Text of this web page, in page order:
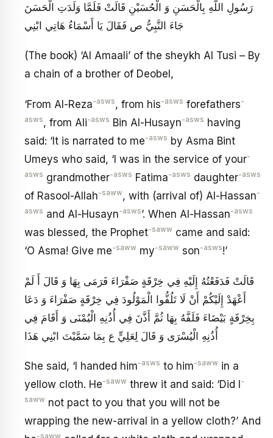
رَسُولِ اللَّهِ بِالْحَسَنِ وَ الْحُسَيْنِ قَالَتْ فَلَمَّا وَلَدَتِ الْحَسَنَ
جَاءَ النَّبِيُّ ص فَقَالَ يَا أَسْمَاءُ هَاتِي ابْنِي
(The book) ‘Al Amaali’ of the sheykh Al Tusi – By
a chain of a brother of Deobel,
‘From Al-Reza-asws, from his-asws forefathers-
asws, from Ali-asws Bin Al-Husayn-asws having
said: ‘It is narrated to me-asws by Asma Bint
Umeys who said, ‘I was in the service of your-
asws grandmother-asws Fatima-asws daughter-asws
of Rasool-Allah-saww, with (arrival of) Al-Hassan-
asws and Al-Husayn-asws’. When Al-Hassan-asws
was blessed, the Prophet-saww came and said:
‘O Asma! Give me-saww my-saww son-asws!’
قَالَتْ فَدَفَعْتُهُ إِلَيْهِ فِي خِرْقَةٍ صَفْرَاءَ فَرَمَى بِهَا وَ قَالَ أَ لَمْ
أَعْهَدْ إِلَيْكُمْ أَنْ لَا تَلُفُّوا الْمَوْلُودَ فِي خِرْقَةٍ صَفْرَاءَ وَ دَعَا
بِخِرْقَةٍ بَيْضَاءَ فَلَفَّهُ بِهَا ثُمَّ أَذَّنَ فِي أُذُنِهِ الْيُمْنَى وَ أَقَامَ فِي
أُذُنِهِ الْيُسْرَى وَ قَالَ لِعَلِيٍّ ع بِمَا سَمَّيْتَ ابْنِي هَذَا
She said, ‘I handed him-asws to him-saww in a
yellow cloth. He-saww threw it and said: ‘Did I -
saww not pact to you that you will not be
wrapping the new-arrival in a yellow cloth?’ And